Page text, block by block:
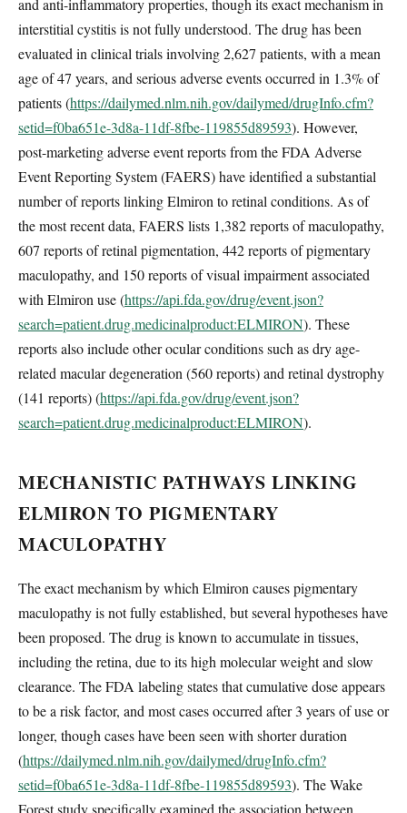
and anti-inflammatory properties, though its exact mechanism in
interstitial cystitis is not fully understood. The drug has been
evaluated in clinical trials involving 2,627 patients, with a mean
age of 47 years, and serious adverse events occurred in 1.3% of
patients (https://dailymed.nlm.nih.gov/dailymed/drugInfo.cfm?
setid=f0ba651e-3d8a-11df-8fbe-119855d89593). However,
post-marketing adverse event reports from the FDA Adverse
Event Reporting System (FAERS) have identified a substantial
number of reports linking Elmiron to retinal conditions. As of
the most recent data, FAERS lists 1,382 reports of maculopathy,
607 reports of retinal pigmentation, 442 reports of pigmentary
maculopathy, and 150 reports of visual impairment associated
with Elmiron use (https://api.fda.gov/drug/event.json?
search=patient.drug.medicinalproduct:ELMIRON). These
reports also include other ocular conditions such as dry age-
related macular degeneration (560 reports) and retinal dystrophy
(141 reports) (https://api.fda.gov/drug/event.json?
search=patient.drug.medicinalproduct:ELMIRON).
MECHANISTIC PATHWAYS LINKING
ELMIRON TO PIGMENTARY
MACULOPATHY
The exact mechanism by which Elmiron causes pigmentary
maculopathy is not fully established, but several hypotheses have
been proposed. The drug is known to accumulate in tissues,
including the retina, due to its high molecular weight and slow
clearance. The FDA labeling states that cumulative dose appears
to be a risk factor, and most cases occurred after 3 years of use or
longer, though cases have been seen with shorter duration
(https://dailymed.nlm.nih.gov/dailymed/drugInfo.cfm?
setid=f0ba651e-3d8a-11df-8fbe-119855d89593). The Wake
Forest study specifically examined the association between